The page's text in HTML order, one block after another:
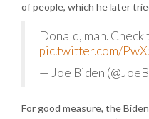
of people, which he later
Donald, man. Check
pic.twitter.com/
— Joe Biden
For good measure, the